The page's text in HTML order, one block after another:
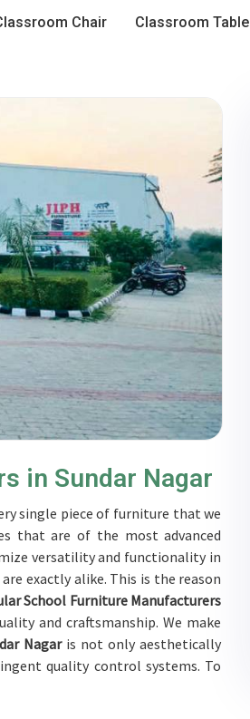
Chair Classroom Table
in Sundar Nagar
single piece of furniture that we
that are of the most advanced
versatility and functionality in
exactly alike. This is the reason
School Furniture Manufacturers
and craftsmanship. We make
Nagaris not only aesthetically
quality control systems. To